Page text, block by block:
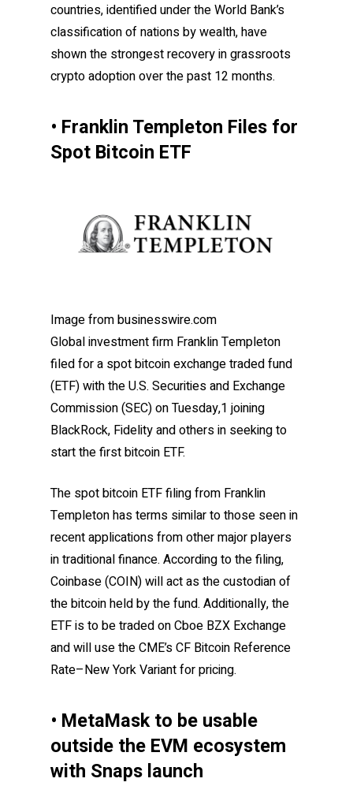
countries, identified under the World Bank’s
classification of nations by wealth, have
shown the strongest recovery in grassroots
crypto adoption over the past 12 months.
• Franklin Templeton Files for
Spot Bitcoin ETF
Image from businesswire.com
Global investment firm Franklin Templeton
filed for a spot bitcoin exchange traded fund
(ETF) with the U.S. Securities and Exchange
Commission (SEC) on Tuesday,1 joining
BlackRock, Fidelity and others in seeking to
start the first bitcoin ETF.
The spot bitcoin ETF filing from Franklin
Templeton has terms similar to those seen in
recent applications from other major players
in traditional finance. According to the filing,
Coinbase (COIN) will act as the custodian of
the bitcoin held by the fund. Additionally, the
ETF is to be traded on Cboe BZX Exchange
and will use the CME’s CF Bitcoin Reference
Rate–New York Variant for pricing.
• MetaMask to be usable
outside the EVM ecosystem
with Snaps launch